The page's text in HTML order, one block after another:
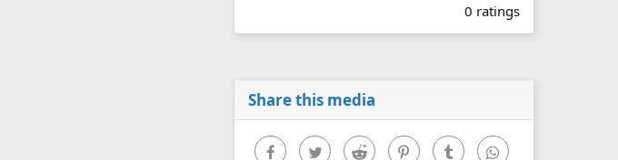
0
0
0 ratings
Share this media
FacebookTwitter Reddit PinterestTumblr WhatsApp